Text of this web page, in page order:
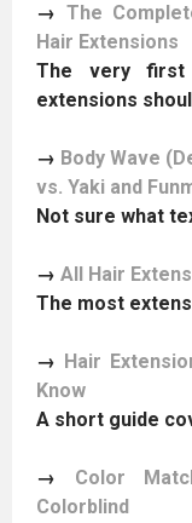
→ The
Hair Extensions
The very first
extensions
→ Body Wave
vs. Yaki and
Not sure what
→ All Hair
The most
→ Hair
Know
A short guide
→ Color
Colorblind